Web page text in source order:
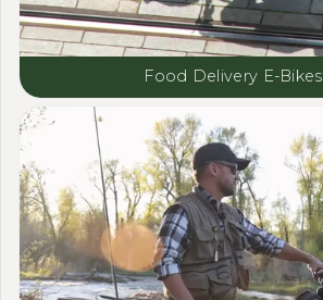
Food Delivery E-Bikes